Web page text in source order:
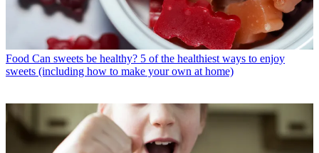
Food Can sweets be healthy? 5 of the healthiest ways to enjoy
sweets (including how to make your own at home)